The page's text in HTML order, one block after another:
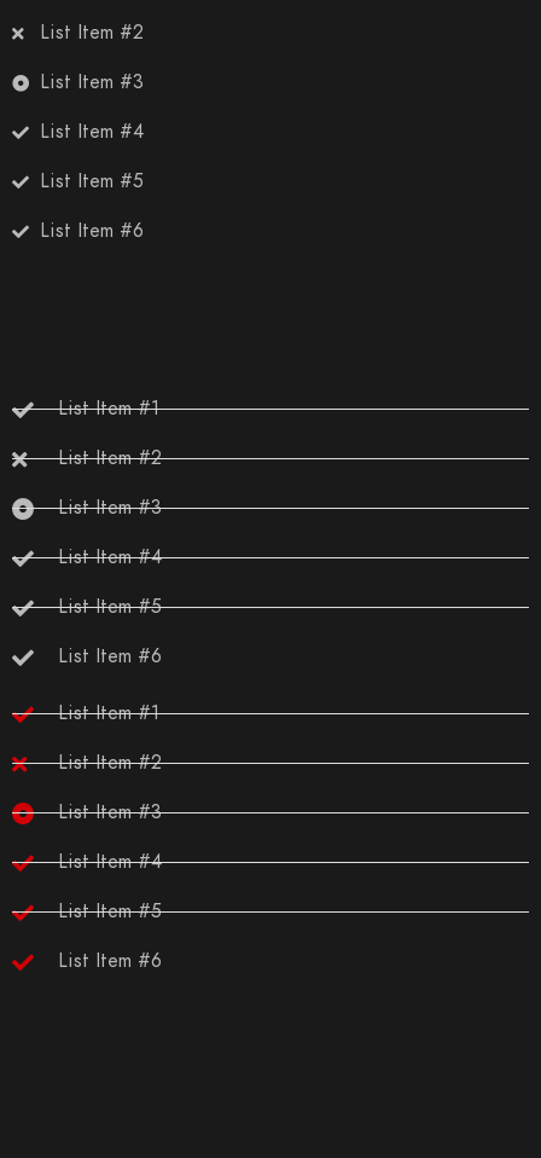
List Item #2
List Item #3
List Item #4
List Item #5
List Item #6
List Item #1
List Item #2
List Item #3
List Item #4
List Item #5
List Item #6
List Item #1
List Item #2
List Item #3
List Item #4
List Item #5
List Item #6